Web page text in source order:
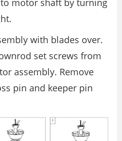
motor shaft by turning
with blades over.
set screws from
assembly. Remove
pin and keeper pin